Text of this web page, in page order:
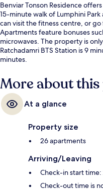
Benviar Tonson Residence
15-minute walk of Lumphini
can visit the fitness centre, or
Apartments feature bonuses
microwaves. The property is
Ratchadamri BTS Station is 9
minutes.
More about
At a glance
Property size
26 apartments
Arriving/Leaving
Check-in start
Check-out time is